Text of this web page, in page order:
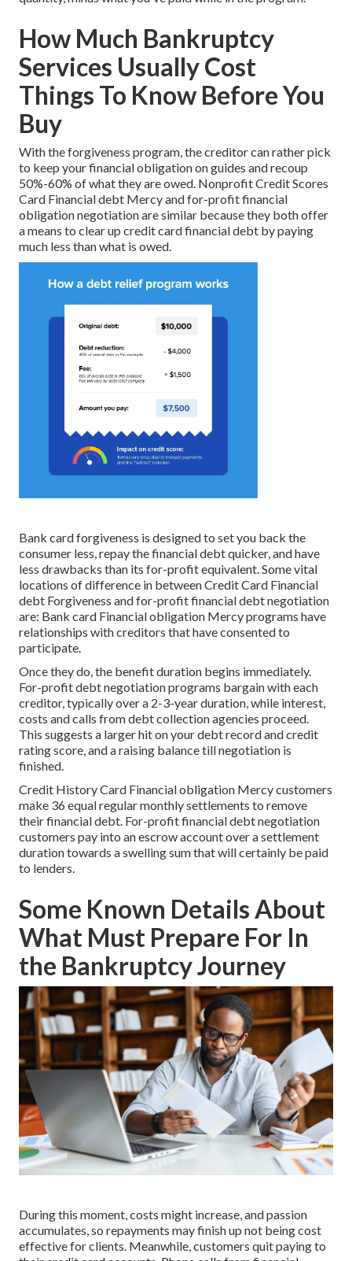
How Much Bankruptcy
Services Usually Cost
Things To Know Before You
Buy
With the forgiveness program, the creditor can rather pick
to keep your financial obligation on guides and recoup
50%-60% of what they are owed. Nonprofit Credit Scores
Card Financial debt Mercy and for-profit financial
obligation negotiation are similar because they both offer
a means to clear up credit card financial debt by paying
much less than what is owed.
Bank card forgiveness is designed to set you back the
consumer less, repay the financial debt quicker, and have
less drawbacks than its for-profit equivalent. Some vital
locations of difference in between Credit Card Financial
debt Forgiveness and for-profit financial debt negotiation
are: Bank card Financial obligation Mercy programs have
relationships with creditors that have consented to
participate.
Once they do, the benefit duration begins immediately.
For-profit debt negotiation programs bargain with each
creditor, typically over a 2-3-year duration, while interest,
costs and calls from debt collection agencies proceed.
This suggests a larger hit on your debt record and credit
rating score, and a raising balance till negotiation is
finished.
Credit History Card Financial obligation Mercy customers
make 36 equal regular monthly settlements to remove
their financial debt. For-profit financial debt negotiation
customers pay into an escrow account over a settlement
duration towards a swelling sum that will certainly be paid
to lenders.
Some Known Details About
What Must Prepare For In
the Bankruptcy Journey
During this moment, costs might increase, and passion
accumulates, so repayments may finish up not being cost
effective for clients. Meanwhile, customers quit paying to